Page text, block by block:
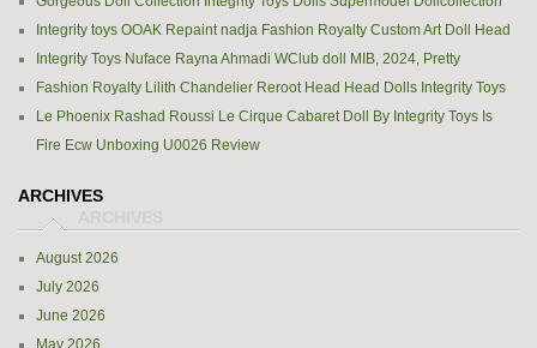
Integrity toys OOAK Repaint nadja Fashion Royalty Custom Art Doll Head
Integrity Toys Nuface Rayna Ahmadi WClub doll MIB, 2024, Pretty
Fashion Royalty Lilith Chandelier Reroot Head Head Dolls Integrity Toys
Le Phoenix Rashad Roussi Le Cirque Cabaret Doll By Integrity Toys Is
Fire Ecw Unboxing U0026 Review
ARCHIVES
August 2026
July 2026
June 2026
May 2026